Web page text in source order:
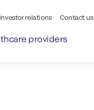
Investor relations Contact us
providers